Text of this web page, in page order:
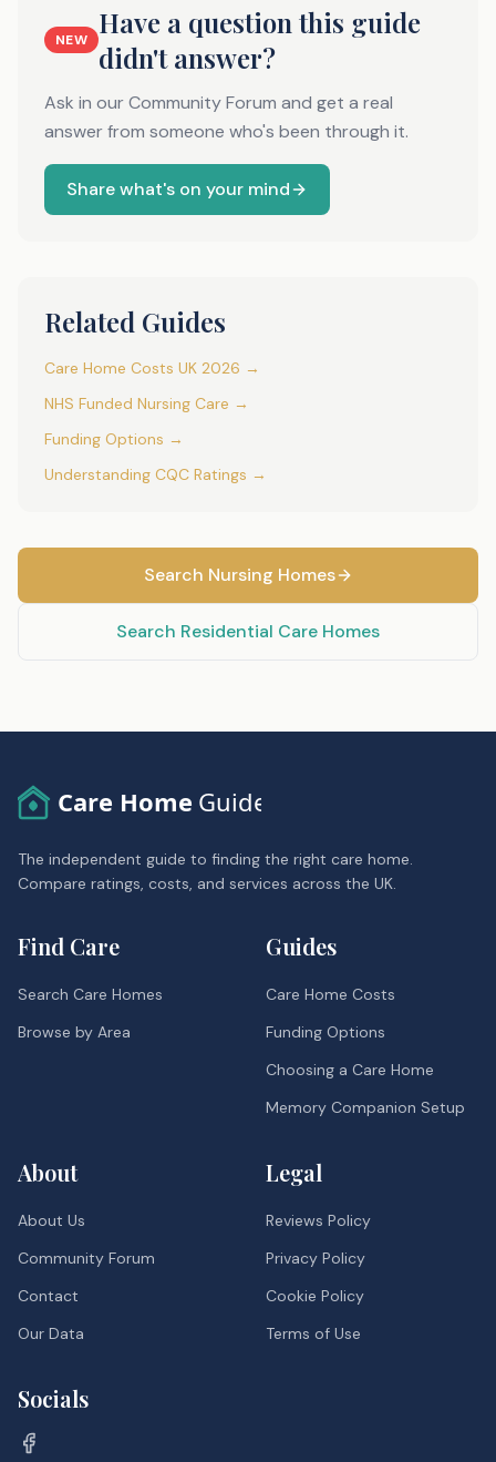
NEW
Have a question this guide
didn't answer?
Ask in our Community Forum and get a real
answer from someone who's been through it.
Share what's on your mind
Related Guides
Care Home Costs UK 2026 →
NHS Funded Nursing Care →
Funding Options →
Understanding CQC Ratings →
Search Nursing Homes
Search Residential Care Homes
Care Home Guide
The independent guide to finding the right care home.
Compare ratings, costs, and services across the UK.
Find Care
Search Care Homes
Browse by Area
Guides
Care Home Costs
Funding Options
Choosing a Care Home
Memory Companion Setup
About
About Us
Community Forum
Contact
Our Data
Legal
Reviews Policy
Privacy Policy
Cookie Policy
Terms of Use
Socials